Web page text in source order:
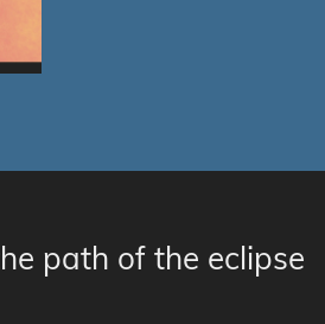
path of the eclipse